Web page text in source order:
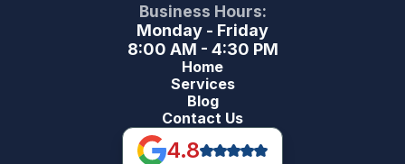
Business Hours:
Monday - Friday
8:00 AM - 4:30 PM
Home
Services
Blog
Contact Us
4.8